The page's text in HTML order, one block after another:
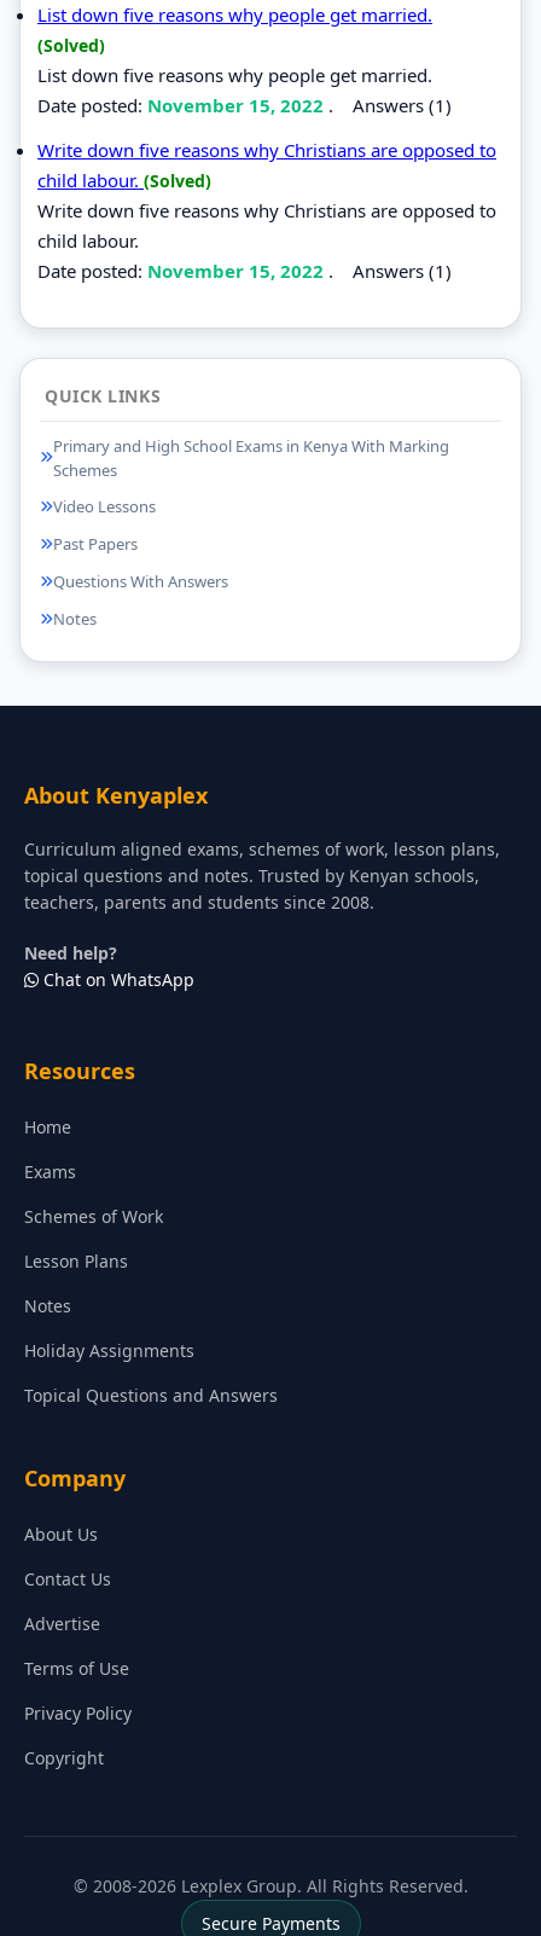
List down five reasons why people get married.
(Solved)
List down five reasons why people get married.
Date posted: November 15, 2022 . Answers (1)
Write down five reasons why Christians are opposed to
child labour. (Solved)
Write down five reasons why Christians are opposed to
child labour.
Date posted: November 15, 2022 . Answers (1)
QUICK LINKS
Primary and High School Exams in Kenya With Marking
Schemes
Video Lessons
Past Papers
Questions With Answers
Notes
About Kenyaplex
Curriculum aligned exams, schemes of work, lesson plans,
topical questions and notes. Trusted by Kenyan schools,
teachers, parents and students since 2008.
Need help?
Chat on WhatsApp
Resources
Home
Exams
Schemes of Work
Lesson Plans
Notes
Holiday Assignments
Topical Questions and Answers
Company
About Us
Contact Us
Advertise
Terms of Use
Privacy Policy
Copyright
© 2008-2026 Lexplex Group. All Rights Reserved.
Secure Payments